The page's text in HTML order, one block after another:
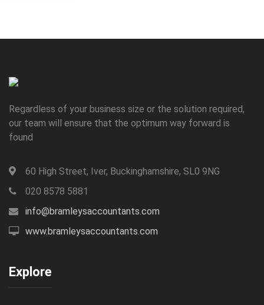
Regardless of your business size or the solution required,
our team will ensure that the optimum way forward is
found
60 High Street, Iver, Buckinghamshire, SL0 9NG
020 8578 5881
info@bramleysaccountants.com
www.bramleysaccountants.com
Explore